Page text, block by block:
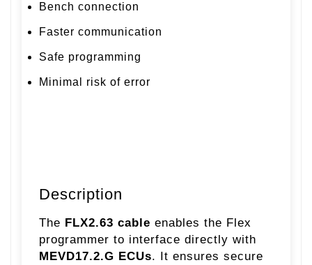
Bench connection
Faster communication
Safe programming
Minimal risk of error
Description
The FLX2.63 cable enables the Flex
programmer to interface directly with
MEVD17.2.G ECUs. It ensures secure